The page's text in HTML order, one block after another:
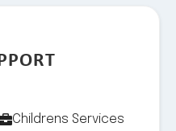
Childrens Services